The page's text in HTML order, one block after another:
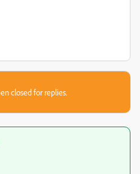
closed for replies.